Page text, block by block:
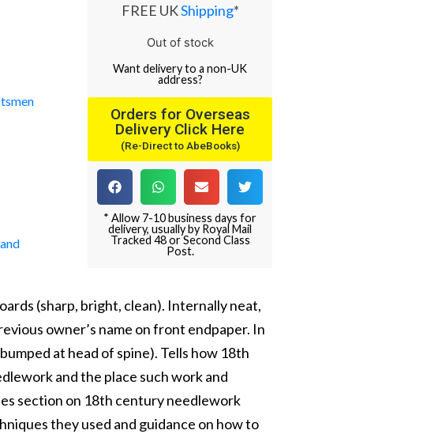
FREE UKShipping*
Out of stock
Wantdeliveryto a non-UK
address?
Orders for Overseas
Delivery Click Here
(Re-Direct to AbeBooks)
* Allow 7-10 business days for
delivery, usually by Royal Mail
Tracked 48 or Second Class
Post.
(sharp, bright, clean). Internally neat,
owner’s name on front endpaper. In
at head of spine). Tells how 18th
and the place such work and
section on 18th century needlework
they used and guidance on how to